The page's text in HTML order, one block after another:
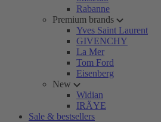
Rabanne
Premium brands
Yves Saint Laurent
GIVENCHY
La Mer
Tom Ford
Eisenberg
New
Widian
IRÄYE
Sale & bestsellers